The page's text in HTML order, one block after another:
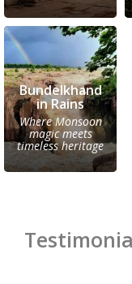
Bundelkhand
in Rains
Where Monsoon
magic meets
timeless heritage